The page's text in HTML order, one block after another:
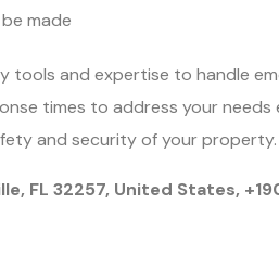
made
tools and expertise to handle
times to address your
and security of your property.
FL 32257, United States,